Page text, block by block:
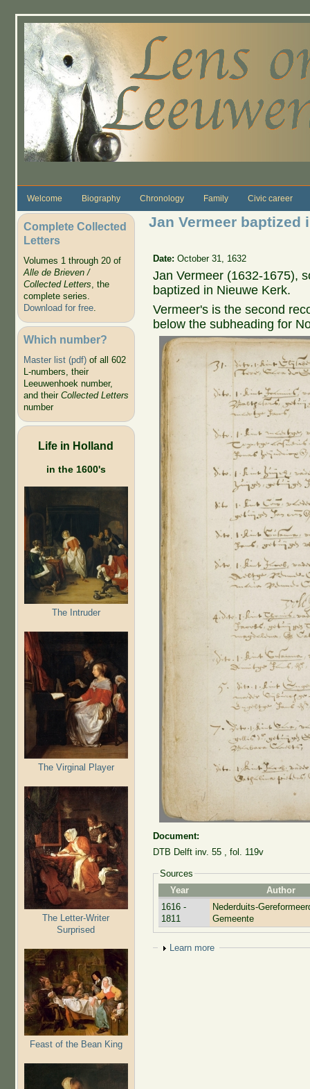
Welcome Biography Chronology Family Civic career
Complete Collected
Letters
Volumes 1 through 20 of
Alle de Brieven /
Collected Letters, the
complete series.
Download for free.
Which number?
Master list (pdf)of all 602
L-numbers, their
Leeuwenhoek number,
and their Collected Letters
number
Life in Holland
in the 1600's
The Intruder
The Virginal Player
The Letter-Writer
Surprised
Feast of the Bean King
Jan Vermeer baptized
Date:October 31, 1632
Jan Vermeer (1632-1675),
baptized in Nieuwe Kerk.
Vermeer's is the second
below the subheading for
Document:
DTB Delft inv. 55 , fol. 119v
Sources
Year
Author
1616 -
1811
Nederduits-
Gemeente
Show
Learn more